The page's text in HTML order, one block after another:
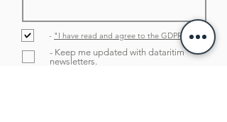
- "I have read and agree to the GDPR policy
- Keep me updated with dataritim
newsletters.